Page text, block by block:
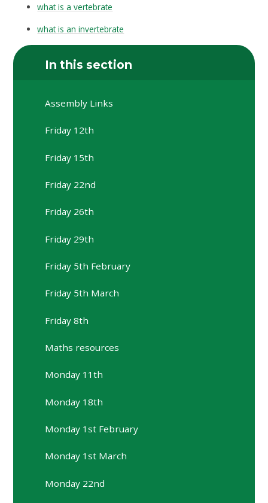
what is a vertebrate
what is an invertebrate
In this section
Assembly Links
Friday 12th
Friday 15th
Friday 22nd
Friday 26th
Friday 29th
Friday 5th February
Friday 5th March
Friday 8th
Maths resources
Monday 11th
Monday 18th
Monday 1st February
Monday 1st March
Monday 22nd